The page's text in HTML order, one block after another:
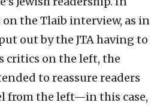
on the Tlaib interview, as in
out by the JTA having to
critics on the left, the
to reassure readers
from the left—in this case,